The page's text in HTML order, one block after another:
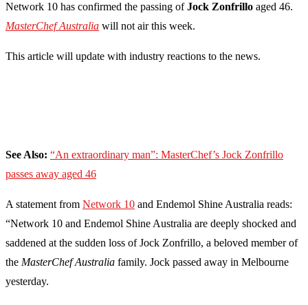
Network 10 has confirmed the passing ofJock Zonfrillo aged 46.
MasterChef Australia will not air this week.
This article will update with industry reactions to the news.
See Also: “An extraordinary man”: MasterChef’s Jock Zonfrillo
passes away aged 46
A statement from Network 10 and Endemol Shine Australia reads:
“Network 10 and Endemol Shine Australia are deeply shocked and
saddened at the sudden loss of Jock Zonfrillo, a beloved member of
the MasterChef Australia family. Jock passed away in Melbourne
yesterday.